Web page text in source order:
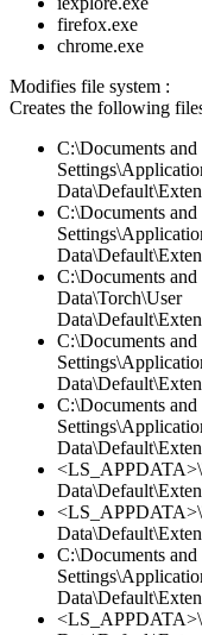
firefox.exe
chrome.exe
Modifies file system :
Creates the following
C:\Documents
C:\Documents
C:\Documents
Data\Torch\User
C:\Documents
C:\Documents
C:\Documents